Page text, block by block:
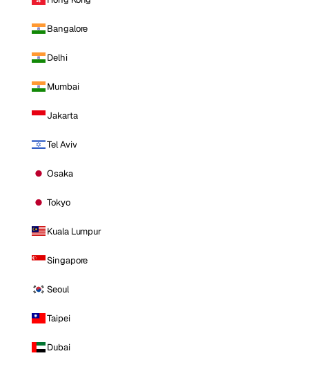
Bangalore
Delhi
Mumbai
Jakarta
Tel Aviv
Osaka
Tokyo
Kuala Lumpur
Singapore
Seoul
Taipei
Dubai